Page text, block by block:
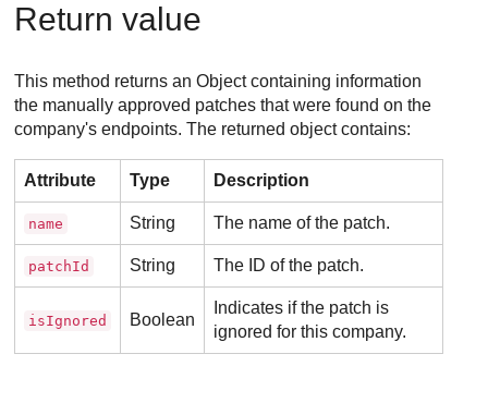
Return value
This method returns an Object containing information
the manually approved patches that were found on the
company's endpoints. The returned object contains:
Attribute Type Description
name String The name of the patch.
patchId String The ID of the patch.
isIgnored Boolean
Indicates if the patch is
ignored for this company.